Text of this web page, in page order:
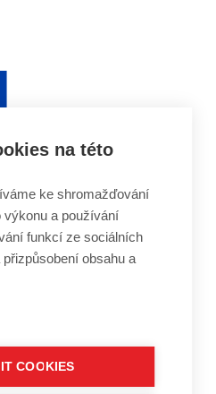
na této
ke shromažďování
výkonu a používání
funkcí ze sociálních
obsahu a
COOKIES